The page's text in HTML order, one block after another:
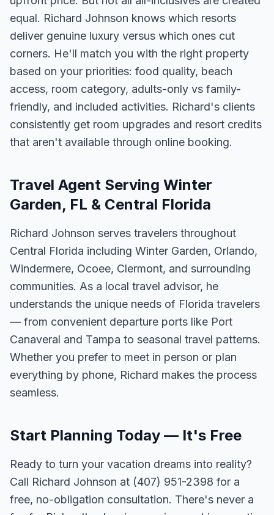
equal. Richard Johnson knows which resorts
deliver genuine luxury versus which ones cut
corners. He'll match you with the right property
based on your priorities: food quality, beach
access, room category, adults-only vs family-
friendly, and included activities. Richard's clients
consistently get room upgrades and resort credits
that aren't available through online booking.
Travel Agent Serving Winter
Garden, FL & Central Florida
Richard Johnson serves travelers throughout
Central Florida including Winter Garden, Orlando,
Windermere, Ocoee, Clermont, and surrounding
communities. As a local travel advisor, he
understands the unique needs of Florida travelers
— from convenient departure ports like Port
Canaveral and Tampa to seasonal travel patterns.
Whether you prefer to meet in person or plan
everything by phone, Richard makes the process
seamless.
Start Planning Today — It's Free
Ready to turn your vacation dreams into reality?
Call Richard Johnson at (407) 951-2398 for a
free, no-obligation consultation. There's never a